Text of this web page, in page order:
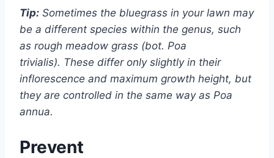
Tip: Sometimes the bluegrass in your lawn may
be a different species within the genus, such
as rough meadow grass (bot. Poa
trivialis). These differ only slightly in their
inflorescence and maximum growth height, but
they are controlled in the same way as Poa
annua.
Prevent